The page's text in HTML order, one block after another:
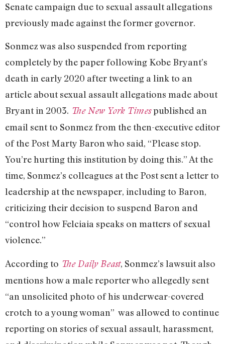
Senate campaign due to sexual assault allegations
previously made against the former governor.
Sonmez was also suspended from reporting
completely by the paper following Kobe Bryant’s
death in early 2020 after tweeting a link to an
article about sexual assault allegations made about
Bryant in 2003. The New York Timespublished an
email sent to Sonmez from the then-executive editor
of the Post Marty Baron who said, “Please stop.
You’re hurting this institution by doing this.” At the
time, Sonmez’s colleagues at the Post sent a letter to
leadership at the newspaper, including to Baron,
criticizing their decision to suspend Baron and
“control how Felciaia speaks on matters of sexual
violence.”
According to The Daily Beast, Sonmez’s lawsuit also
mentions how a male reporter who allegedly sent
“an unsolicited photo of his underwear-covered
crotch to a young woman” was allowed to continue
reporting on stories of sexual assault, harassment,